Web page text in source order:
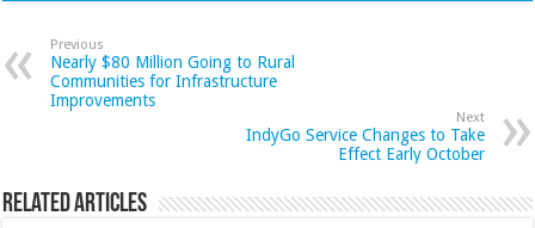
Previous
Nearly $80 Million Going to Rural
Communities for Infrastructure
Improvements
Next
IndyGo Service Changes to Take
Effect Early October
Related Articles